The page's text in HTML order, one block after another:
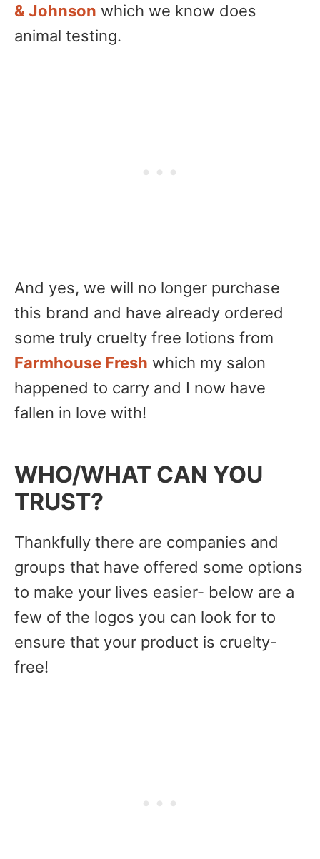
& Johnson which we know does
animal testing.
And yes, we will no longer purchase
this brand and have already ordered
some truly cruelty free lotions from
Farmhouse Fresh which my salon
happened to carry and I now have
fallen in love with!
WHO/WHAT CAN YOU
TRUST?
Thankfully there are companies and
groups that have offered some options
to make your lives easier- below are a
few of the logos you can look for to
ensure that your product is cruelty-
free!